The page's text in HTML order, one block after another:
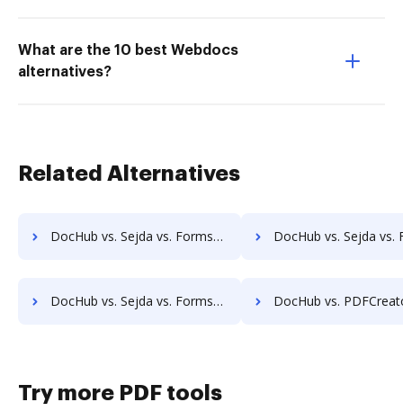
What are the 10 best Webdocs
alternatives?
Related Alternatives
DocHub vs. Sejda vs. Formswift for Website; how DocHub benefits your business? DocHub vs. Sejda vs. Formswift for PC; how DocHub
DocHub vs. Sejda vs. Formswift for Mobile; how DocHub benefits your business? DocHub vs. PDFCreator vs. SmallPDF for Android; how DocHub
Try more PDF tools